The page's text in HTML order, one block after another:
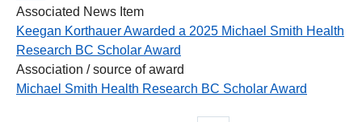
Associated News Item
Keegan Korthauer Awarded a 2025 Michael Smith Health
Research BC Scholar Award
Association / source of award
Michael Smith Health Research BC Scholar Award